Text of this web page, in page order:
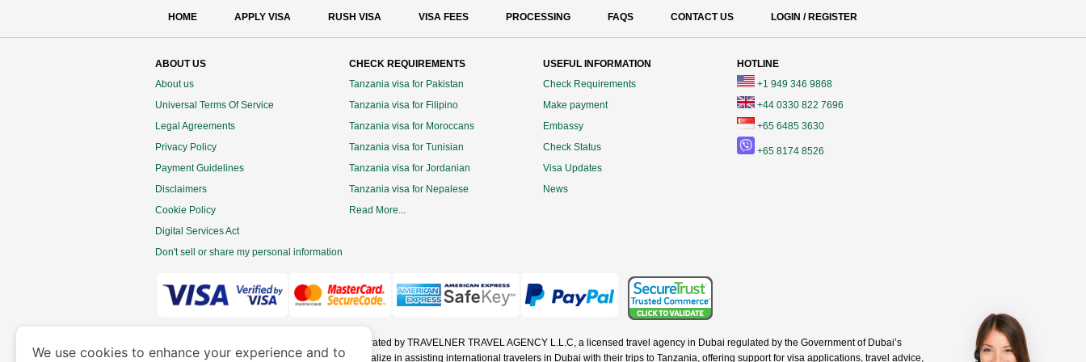
HOME APPLY VISA RUSH VISA VISA FEES PROCESSING FAQS CONTACT US LOGIN / REGISTER
ABOUT US
About us
Universal Terms Of Service
Legal Agreements
Privacy Policy
Payment Guidelines
Disclaimers
Cookie Policy
Digital Services Act
Don't sell or share my personal information
CHECK REQUIREMENTS
Tanzania visa for Pakistan
Tanzania visa for Filipino
Tanzania visa for Moroccans
Tanzania visa for Tunisian
Tanzania visa for Jordanian
Tanzania visa for Nepalese
Read More...
USEFUL INFORMATION
Check Requirements
Make payment
Embassy
Check Status
Visa Updates
News
HOTLINE
+1 949 346 9868
+44 0330 822 7696
+65 6485 3630
+65 8174 8526
is a site operated by TRAVELNER TRAVEL AGENCY L.L.C, a licensed travel agency in Dubai regulated by the Government of Dubai’s
Department of Economy and Tourism. We specialize in assisting international travelers in Dubai with their trips to Tanzania, offering support for visa applications, travel advice,
We use cookies to enhance your experience and to